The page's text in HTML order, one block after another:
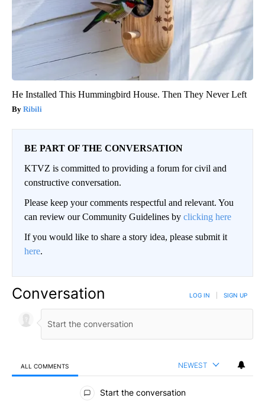
He Installed This Hummingbird House. Then They Never Left
Ribili
BE PART OF THE CONVERSATION
KTVZ is committed to providing a forum for civil and
constructive conversation.
Please keep your comments respectful and relevant. You
can review our Community Guidelines by clicking here
If you would like to share a story idea, please submit it
here.
Conversation LOG IN SIGN UP
ALL COMMENTS NEWEST
All Comments
Start the conversation